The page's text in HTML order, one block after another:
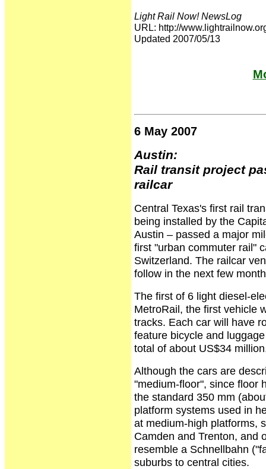
Light Rail Now! NewsLog
URL: http://
Updated 2007/05/13
6 May 2007
Austin:
Rail transit project
railcar
Central Texas's first rail
being installed by the
Austin – passed a major
first "urban commuter rail"
Switzerland. The railcar
follow in the next few
The first of 6 light diesel-
MetroRail, the first vehicle
tracks. Each car will have
feature bicycle and
total of about US$34
Although the cars are
"medium-floor", since floor
the standard 350 mm
platform systems used in
at medium-high platforms,
Camden and Trenton, and
resemble a Schnellbahn
suburbs to central cities.